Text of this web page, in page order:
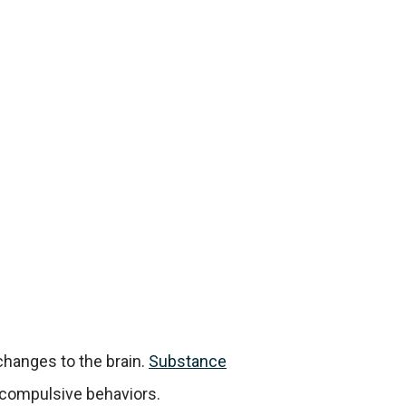
to the brain. Substance
behaviors.